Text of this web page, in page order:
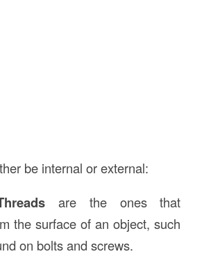
be internal or external:
are the ones that
the surface of an object, such
on bolts and screws.